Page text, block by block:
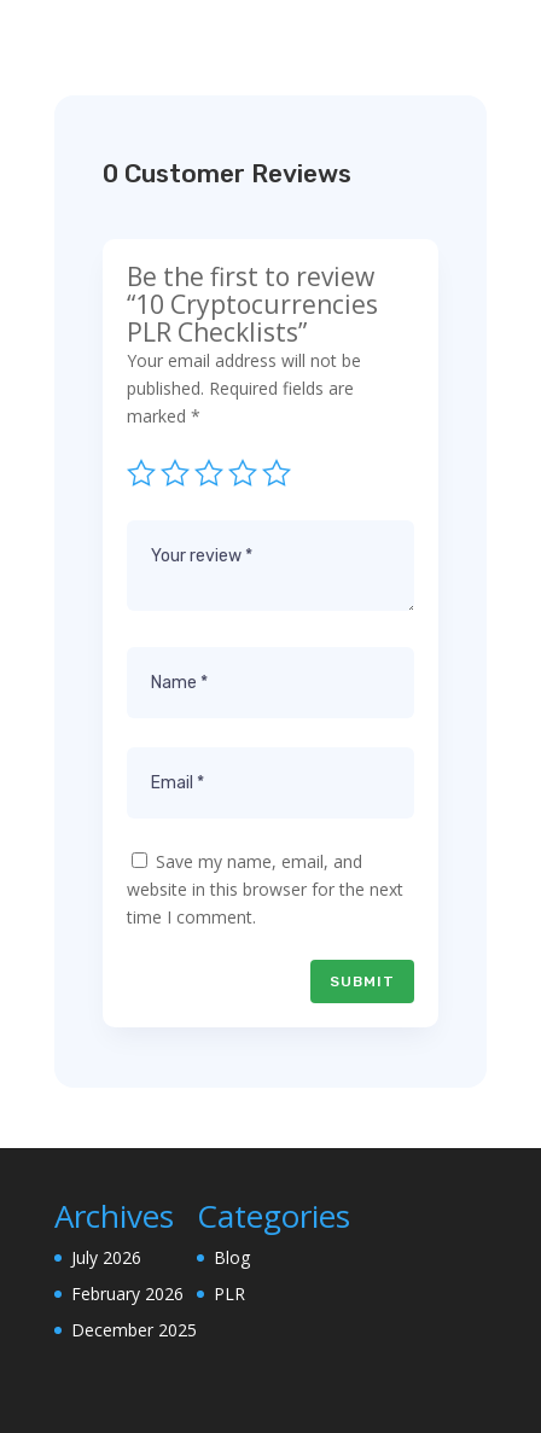
0 Customer Reviews
Be the first to review
“10 Cryptocurrencies
PLR Checklists”
Your email address will not be
published. Required fields are
marked *
Save my name, email, and
website in this browser for the next
time I comment.
SUBMIT
Archives
July 2026
February 2026
December 2025
Categories
Blog
PLR